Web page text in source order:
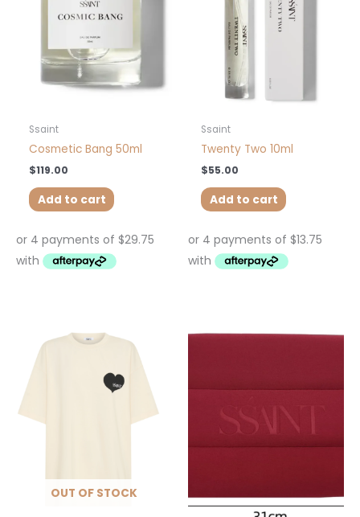
Ssaint
Cosmetic Bang 50ml
$119.00
Add to cart
Ssaint
Twenty Two 10ml
$55.00
Add to cart
OUT OF STOCK